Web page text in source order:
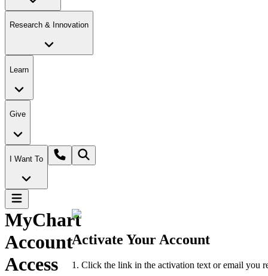
Research & Innovation
Learn
Give
I Want To
MyChart
Account
Access
Activate Your Account
1. Click the link in the activation text or email you